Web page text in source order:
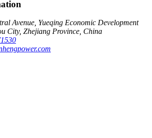
Avenue, Yueqing Economic Development
City, Zhejiang Province, China